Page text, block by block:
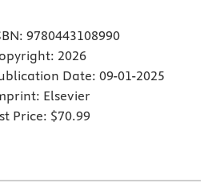
9780443108990
2026
Date: 09-01-2025
Elsevier
Price: $70.99